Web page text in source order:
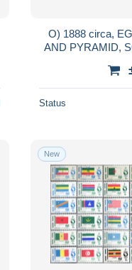
O) 1888 circa,
AND PYRAMID, SCT 43a,
Status
New